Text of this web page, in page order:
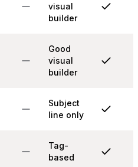
visual
builder
Good
visual
builder
Subject
line only
Tag-
based